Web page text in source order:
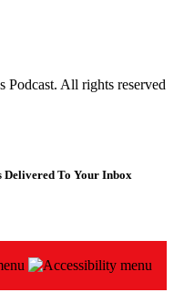
All rights reserved
Delivered To Your Inbox